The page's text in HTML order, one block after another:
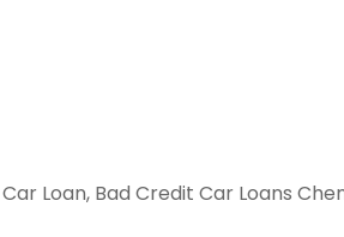
Loan, Bad Credit Car Loans